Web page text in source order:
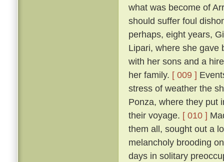
what was become of
should suffer foul
perhaps, eight years,
Lipari, where she gave
with her sons and a
her family. [ 009 ]
stress of weather the
Ponza, where they put
their voyage. [ 010 ]
them all, sought out a
melancholy brooding
days in solitary